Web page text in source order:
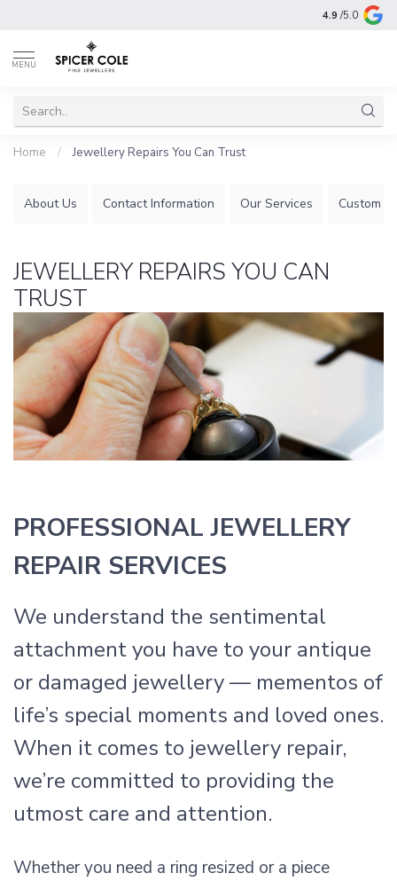
4.9 /5.0
MENU
Home / Jewellery Repairs You Can Trust
About Us Contact Information Our Services Custom
JEWELLERY REPAIRS YOU CAN
TRUST
PROFESSIONAL JEWELLERY
REPAIR SERVICES
We understand the sentimental
attachment you have to your antique
or damaged jewellery — mementos of
life’s special moments and loved ones.
When it comes to jewellery repair,
we’re committed to providing the
utmost care and attention.
Whether you need a ring resized or a piece